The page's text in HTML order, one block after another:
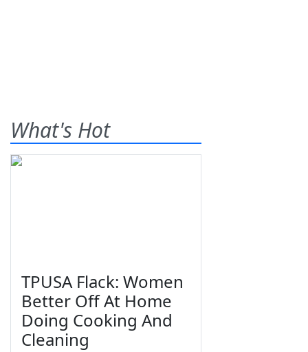
What's Hot
TPUSA Flack: Women
Better Off At Home
Doing Cooking And
Cleaning